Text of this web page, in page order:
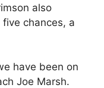
also
chances, a
have been on
Joe Marsh.